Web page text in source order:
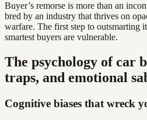
Buyer’s remorse is more than an
bred by an industry that thrives on
warfare. The first step to outsmarting
smartest buyers are vulnerable.
The psychology of car
traps, and emotional
Cognitive biases that wreck